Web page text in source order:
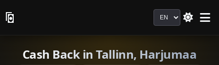
Language
Cash Back in Tallinn, Harjumaa